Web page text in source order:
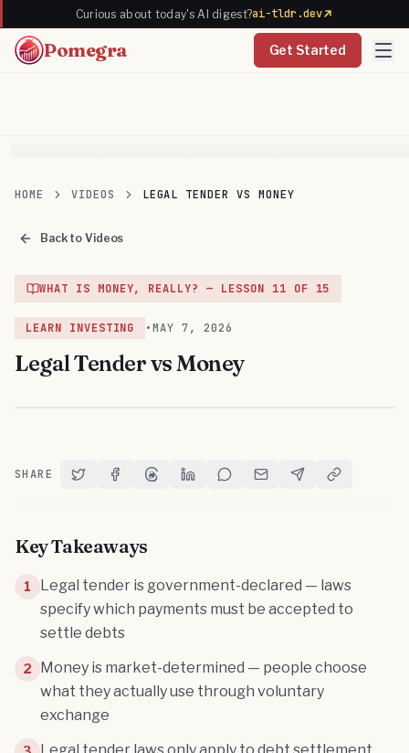
Curious about today's AI digest?ai-tldr.dev
Pomegra Get Started
HOME VIDEOS LEGAL TENDER VS MONEY
Back to Videos
WHAT IS MONEY, REALLY? — LESSON 11 OF 15
LEARN INVESTING •MAY 7, 2026
Legal Tender vs Money
SHARE Share on Twitter
Share on Facebook
Share on Threads
Share on LinkedIn
Share on Reddit
Share via Email
Share on Telegram
Copy Link
Key Takeaways
1
Legal tender is government-declared — laws
specify which payments must be accepted to
settle debts
2
Money is market-determined — people choose
what they actually use through voluntary
exchange